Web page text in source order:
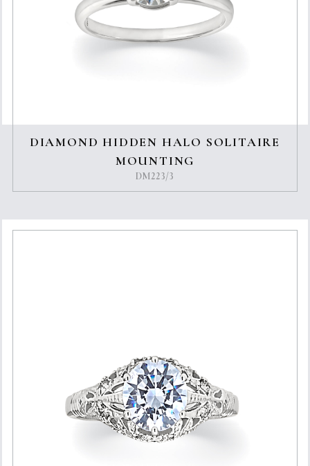
DIAMOND HIDDEN HALO SOLITAIRE
MOUNTING
DM223/3